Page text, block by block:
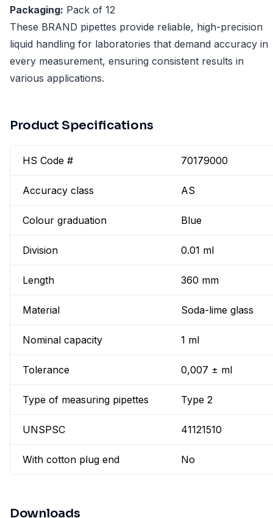
Packaging: Pack of 12
These BRAND pipettes provide reliable, high-precision
liquid handling for laboratories that demand accuracy in
every measurement, ensuring consistent results in
various applications.
Product Specifications
HS Code # 70179000
Accuracy class AS
Colour graduation Blue
Division 0.01 ml
Length 360 mm
Material Soda-lime glass
Nominal capacity 1 ml
Tolerance 0,007 ± ml
Type of measuring pipettes Type 2
UNSPSC 41121510
With cotton plug end No
Downloads